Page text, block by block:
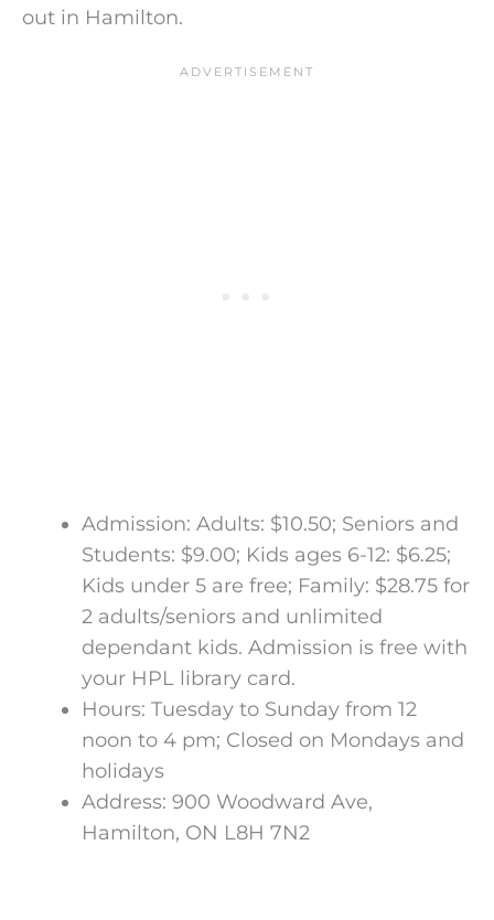
out in Hamilton.
Admission: Adults: $10.50; Seniors and
Students: $9.00; Kids ages 6-12: $6.25;
Kids under 5 are free; Family: $28.75 for
2 adults/seniors and unlimited
dependant kids. Admission is free with
your HPL library card.
Hours: Tuesday to Sunday from 12
noon to 4 pm; Closed on Mondays and
holidays
Address: 900 Woodward Ave,
Hamilton, ON L8H 7N2